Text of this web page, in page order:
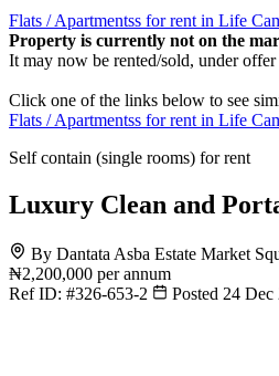
Flats / Apartmentss for rent in Life
Property is currently not on the
It may now be rented/sold, under
Click one of the links below to see
Flats / Apartmentss for rent in Life
Self contain (single rooms) for rent
Luxury Clean and
By Dantata Asba Estate Market
₦2,200,000 per annum
Ref ID: #326-653-2 Posted 24 Dec